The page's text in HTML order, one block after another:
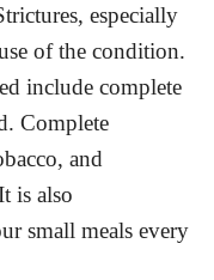
especially
of the condition.
include complete
Complete
and
is also
small meals every